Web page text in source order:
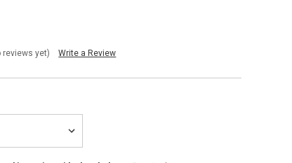
reviews yet) Write a Review